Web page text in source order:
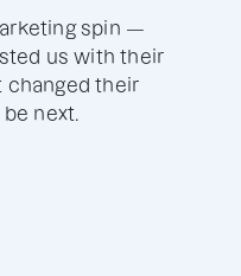
spin —
us with their
changed their
next.